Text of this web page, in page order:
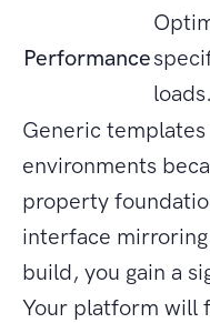
Performance
loads.
Generic
environments
property
interface
build, you gain a
Your platform will